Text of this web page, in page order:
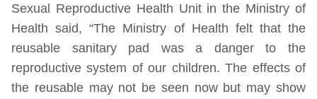
Sexual Reproductive Health Unit in the Ministry of
Health said, “The Ministry of Health felt that the
reusable sanitary pad was a danger to the
reproductive system of our children. The effects of
the reusable may not be seen now but may show